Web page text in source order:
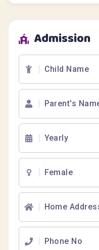
Admission